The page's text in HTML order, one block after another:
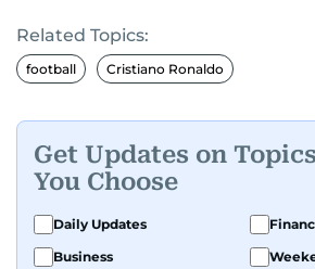
in sports, including cricket,
golf.
himself, he brings not only a
understanding of the game but
discipline to his work. His
athletic insight and journalistic
him a wide-ranging
Related Topics:
football Cristiano Ronaldo
Get Updates on Topics
You Choose
Daily Updates
Business